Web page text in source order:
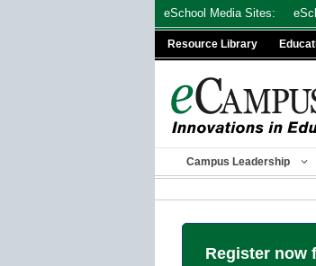
eSchool Media Sites:
Resource Library
Campus Leadership
Register now